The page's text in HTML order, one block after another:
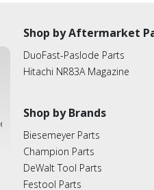
Shop by Aftermarket
DuoFast-Paslode Parts
Hitachi NR83A Magazine
Shop by Brands
Biesemeyer Parts
Champion Parts
DeWalt Tool Parts
Festool Parts